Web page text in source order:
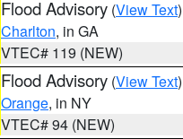
Flood Advisory (View Text
Charlton, in GA
VTEC# 119 (NEW)
Flood Advisory (View Text
Orange, in NY
VTEC# 94 (NEW)